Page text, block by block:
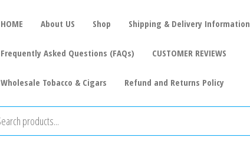
HOME About US Shop Shipping & Delivery Information
Frequently Asked Questions (FAQs) CUSTOMER REVIEWS
Wholesale Tobacco & Cigars Refund and Returns Policy